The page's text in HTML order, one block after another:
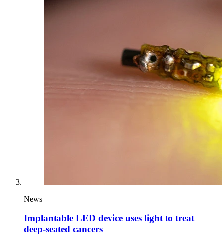
News
Implantable LED device uses light to treat
deep-seated cancers